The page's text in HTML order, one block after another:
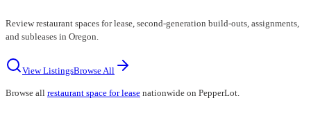
Review restaurant spaces for lease, second-generation build-outs, assignments,
and subleases in Oregon.
View ListingsBrowse All
Browse all restaurant space for lease nationwide on PepperLot.